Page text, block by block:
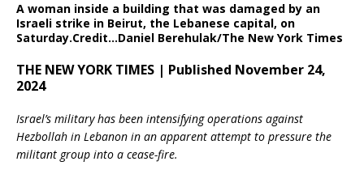
A woman inside a building that was damaged by an
Israeli strike in Beirut, the Lebanese capital, on
Saturday.Credit…Daniel Berehulak/The New York Times
THE NEW YORK TIMES | Published November 24,
2024
Israel’s military has been intensifying operations against
Hezbollah in Lebanon in an apparent attempt to pressure the
militant group into a cease-fire.